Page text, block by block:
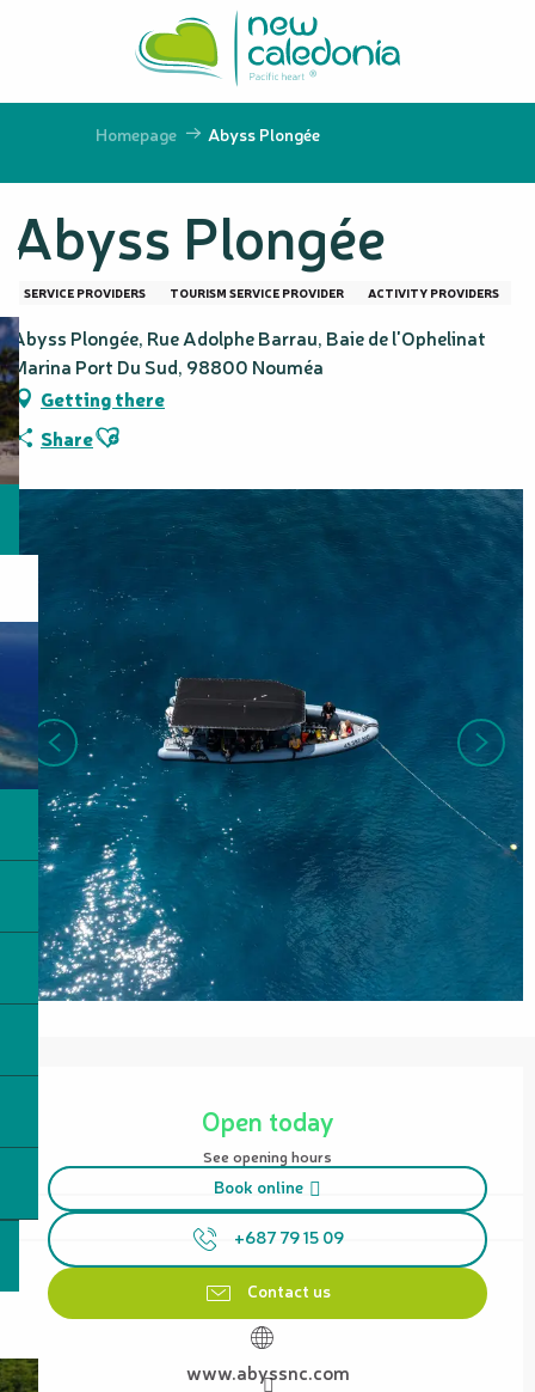
principal
Homepage Abyss Plongée
Abyss Plongée
SERVICE PROVIDERS TOURISM SERVICE PROVIDER ACTIVITY PROVIDERS
Abyss Plongée, Rue Adolphe Barrau, Baie de l'Ophelinat
Marina Port Du Sud, 98800 Nouméa
Getting there
ShareAjouter aux favoris
Opening hours & contact details
Open today
See opening hours
Book online
+687 79 15 09
Contact us
www.abyssnc.com